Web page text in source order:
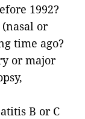
1992?
or
time ago?
or major
B or C